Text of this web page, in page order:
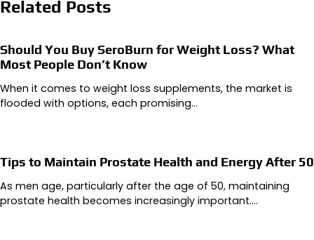
Related Posts
Should You Buy SeroBurn for Weight Loss? What
Most People Don’t Know
When it comes to weight loss supplements, the market is
flooded with options, each promising…
Tips to Maintain Prostate Health and Energy After 50
As men age, particularly after the age of 50, maintaining
prostate health becomes increasingly important.…